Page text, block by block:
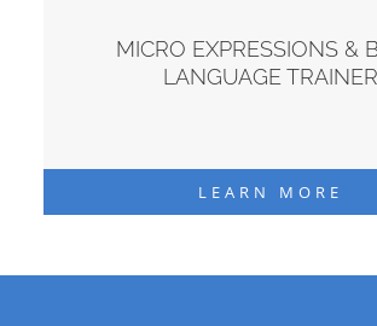
MICRO EXPRESSIONS &
LANGUAGE TRAINER
LEARN MORE